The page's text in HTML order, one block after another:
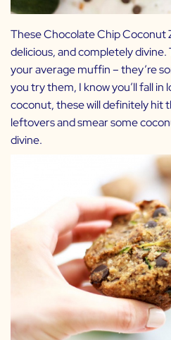
These Chocolate Chip Coconut
delicious, and completely
your average muffin – they’re
you try them, I know you’ll fall
coconut, these will definitely hit
leftovers and smear some
divine.